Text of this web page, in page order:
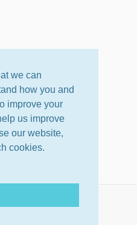
we can
how you and
improve your
us improve
our website,
cookies.